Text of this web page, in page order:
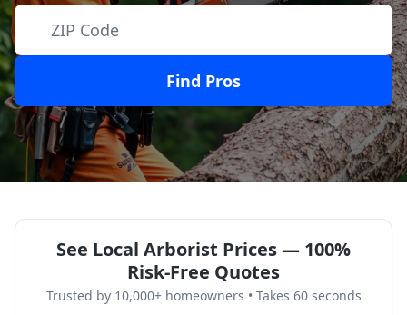
Find Pros
See Local Arborist Prices — 100%
Risk-Free Quotes
Trusted by 10,000+ homeowners • Takes 60 seconds